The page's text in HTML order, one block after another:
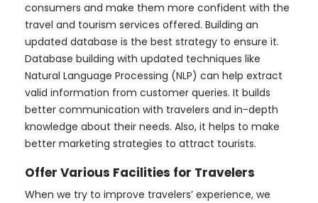
consumers and make them more confident with the
travel and tourism services offered. Building an
updated database is the best strategy to ensure it.
Database building with updated techniques like
Natural Language Processing (NLP) can help extract
valid information from customer queries. It builds
better communication with travelers and in-depth
knowledge about their needs. Also, it helps to make
better marketing strategies to attract tourists.
Offer Various Facilities for Travelers
When we try to improve travelers’ experience, we